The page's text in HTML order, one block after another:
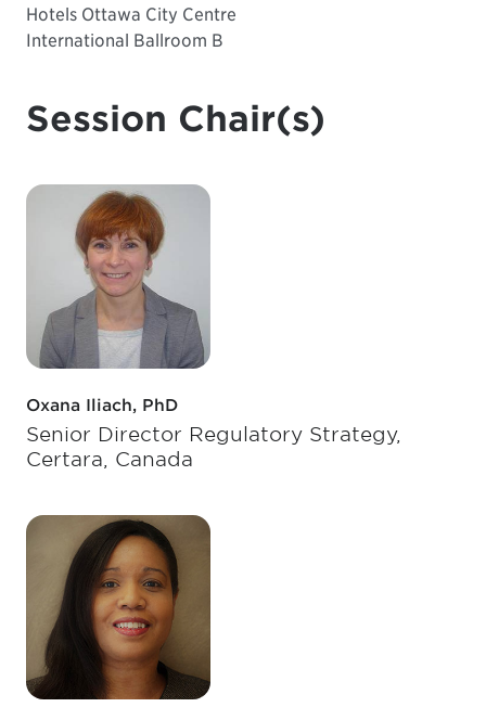
Hotels Ottawa City Centre
International Ballroom B
Session Chair(s)
Oxana Iliach, PhD
Senior Director Regulatory Strategy,
Certara, Canada